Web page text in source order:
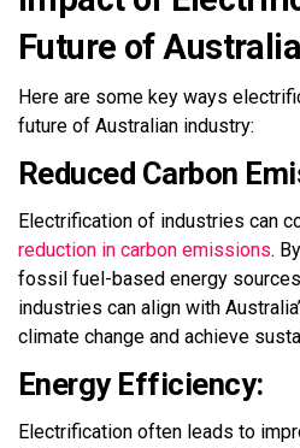
Future of
Here are some key ways
future of Australian industry:
Reduced Carbon
Electrification of industries can
reduction in carbon emissions.
fossil fuel-based energy
industries can align with
climate change and achieve
Energy Efficiency:
Electrification often leads to